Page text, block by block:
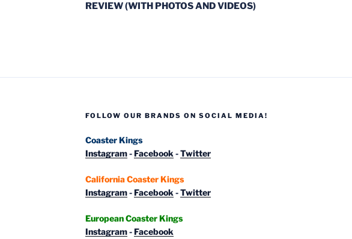
REVIEW (WITH PHOTOS AND VIDEOS)
FOLLOW OUR BRANDS ON SOCIAL MEDIA!
Coaster Kings
Instagram-Facebook -Twitter
California Coaster Kings
Instagram-Facebook -Twitter
European Coaster Kings
Instagram-Facebook